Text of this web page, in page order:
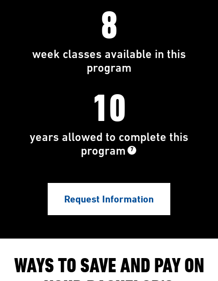
8
week classes available in this
program
10
years allowed to complete this
program
7
Request Information
WAYS TO SAVE AND PAY ON